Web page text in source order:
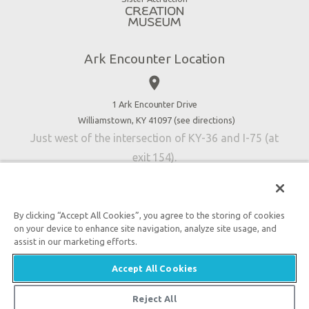
Accessibility
Contact Us
Ark Encounter Location
place
1 Ark Encounter Drive
Williamstown, KY 41097 (see directions)
Just west of the intersection of KY-36 and I-75 (at
exit 154).
An attraction of Answers in Genesis
2026 Answers in Genesis. All rights reserved. |
Policy|Content Policy|Attraction Rules
By clicking “Accept All Cookies”, you agree to the storing of cookies
on your device to enhance site navigation, analyze site usage, and
assist in our marketing efforts.
Accept All Cookies
Reject All